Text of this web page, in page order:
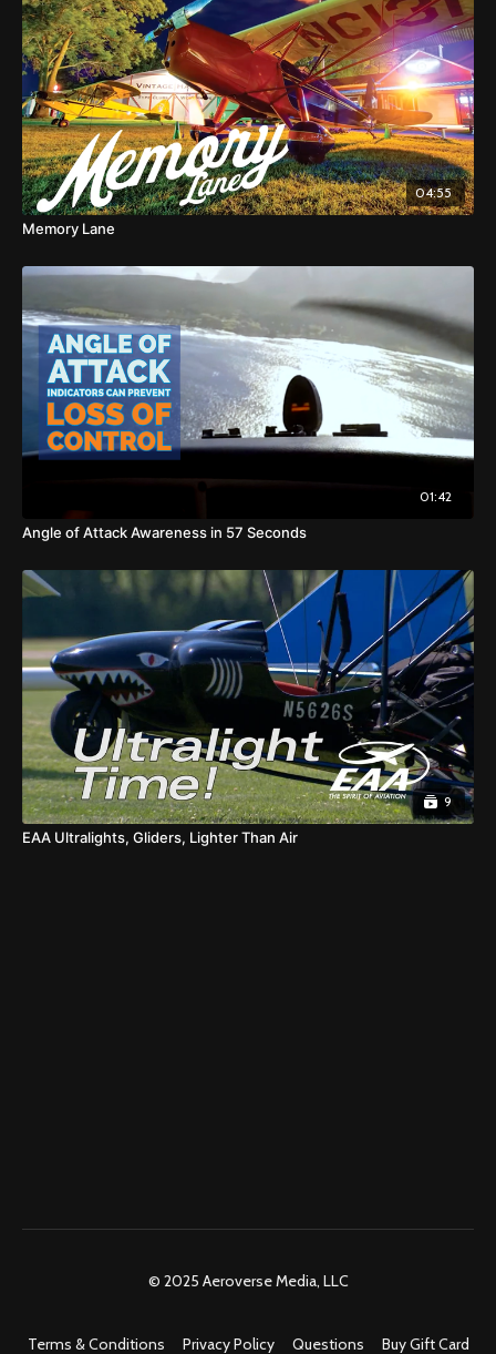
04:55
Memory Lane
01:42
Angle of Attack Awareness in 57 Seconds
9
EAA Ultralights, Gliders, Lighter Than Air
© 2025 Aeroverse Media, LLC
Terms & Conditions Privacy Policy Questions Buy Gift Card